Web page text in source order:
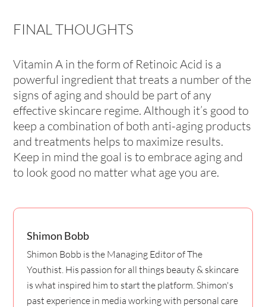
FINAL THOUGHTS
Vitamin A in the form of Retinoic Acid is a
powerful ingredient that treats a number of the
signs of aging and should be part of any
effective skincare regime. Although it’s good to
keep a combination of both anti-aging products
and treatments helps to maximize results.
Keep in mind the goal is to embrace aging and
to look good no matter what age you are.
Shimon Bobb
Shimon Bobb is the Managing Editor of The
Youthist. His passion for all things beauty & skincare
is what inspired him to start the platform. Shimon's
past experience in media working with personal care